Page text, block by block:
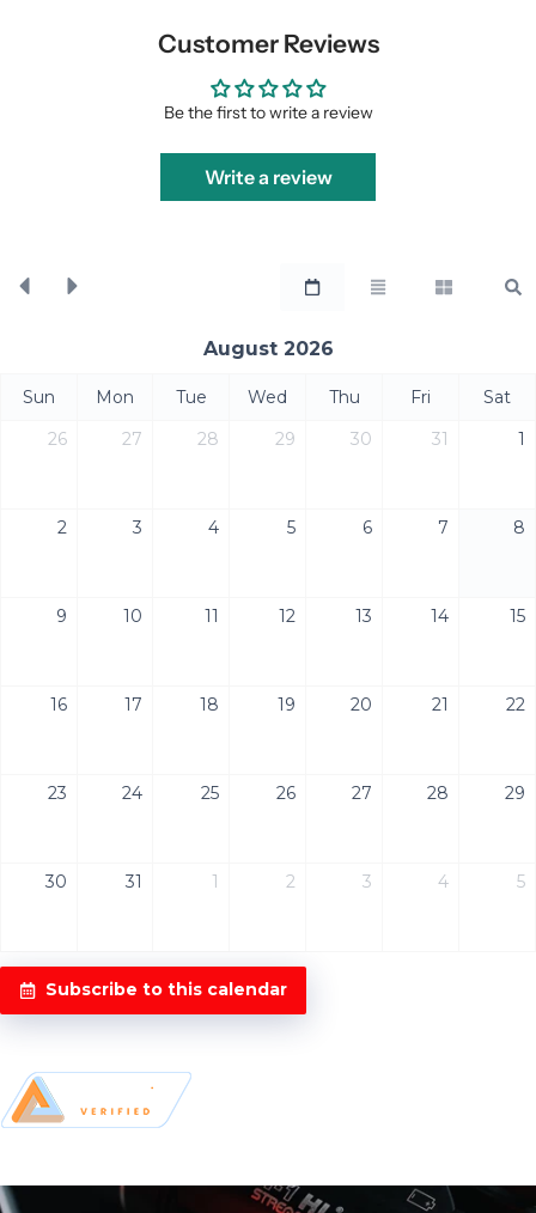
Customer Reviews
Be the first to write a review
Write a review
August 2026
Sun Mon Tue Wed Thu Fri
Sat
26
27 28 29 30 31 1
2 3 4 5 6 7 8
9 10 11 12 13 14 15
16 17 18 19 20 21 22
23 24 25 26 27 28 29
30 31 1 2 3 4 5
Subscribe to this calendar